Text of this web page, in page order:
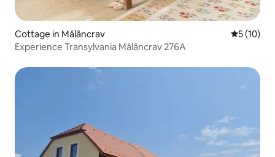
Cottage in Mălâncrav 5 out of 5
5 (10)
Experience Transylvania Mălâncrav 276A